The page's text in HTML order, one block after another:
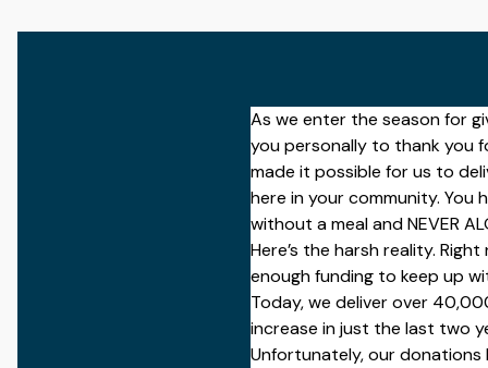
As we enter the season for
you personally to thank you
made it possible for us to
here in your community. You
without a meal and NEVER
Here’s the harsh reality. Right
enough funding to keep up
Today, we deliver over
increase in just the last two
Unfortunately, our